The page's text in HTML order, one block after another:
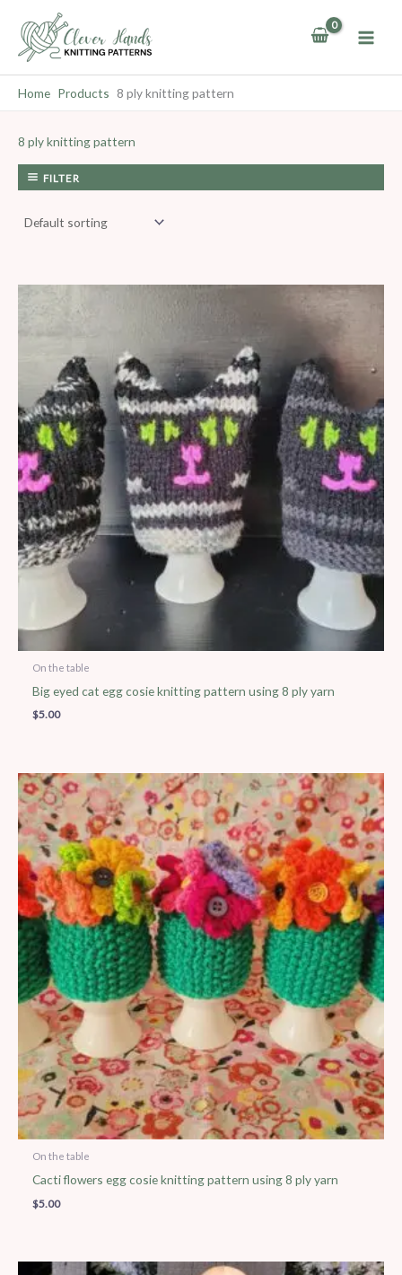
content
Home Products 8 ply knitting pattern
8 ply knitting pattern
FILTER
On the table
Big eyed cat egg cosie knitting pattern using 8 ply yarn
$5.00
On the table
Cacti flowers egg cosie knitting pattern using 8 ply yarn
$5.00